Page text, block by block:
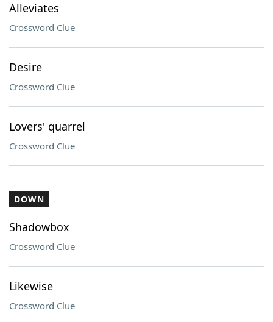
Alleviates
Crossword Clue
Desire
Crossword Clue
Lovers' quarrel
Crossword Clue
DOWN
Shadowbox
Crossword Clue
Likewise
Crossword Clue